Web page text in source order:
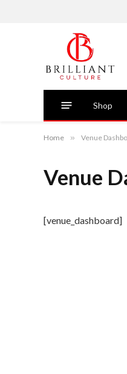
Shop
Home » Venue
Venue
[venue_dashboard]